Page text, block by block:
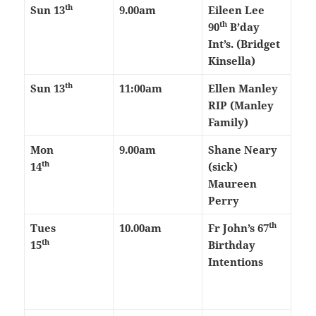
Sun 13th 9.00am
Eileen Lee
90thB’day
Int’s. (Bridget
Kinsella)
Sun 13th 11:00am
Ellen Manley
RIP (Manley
Family)
Mon
14th
9.00am
Shane Neary
(sick)
Maureen
Perry
Tues
15th
10.00am Fr John’s 67th
Birthday
Intentions